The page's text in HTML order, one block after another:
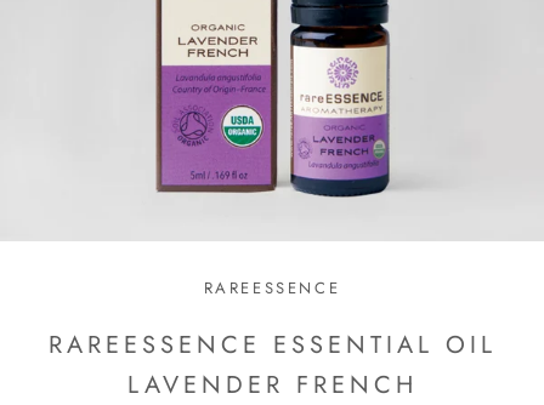
RAREESSENCE
RAREESSENCE ESSENTIAL OIL
LAVENDER FRENCH